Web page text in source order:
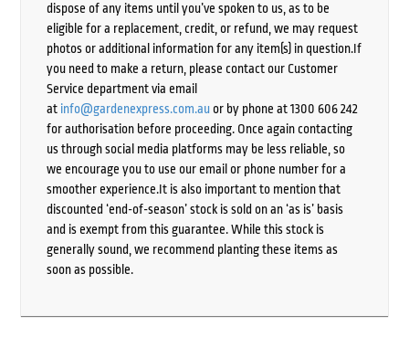
dispose of any items until you’ve spoken to us, as to be
eligible for a replacement, credit, or refund, we may request
photos or additional information for any item(s) in question.If
you need to make a return, please contact our Customer
Service department via email
at info@gardenexpress.com.auor by phone at 1300 606 242
for authorisation before proceeding. Once again contacting
us through social media platforms may be less reliable, so
we encourage you to use our email or phone number for a
smoother experience.It is also important to mention that
discounted ‘end-of-season’ stock is sold on an ‘as is’ basis
and is exempt from this guarantee. While this stock is
generally sound, we recommend planting these items as
soon as possible.